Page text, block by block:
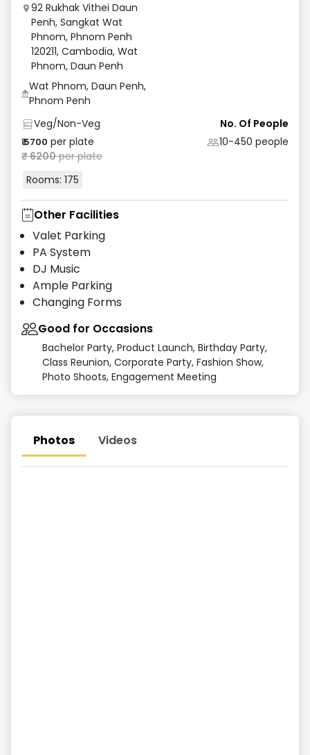
92 Rukhak Vithei Daun
Penh, Sangkat Wat
Phnom, Phnom Penh
120211, Cambodia, Wat
Phnom, Daun Penh
Wat Phnom, Daun Penh,
Phnom Penh
Veg/Non-Veg
₹5700 per plate
₹6200per plate
Rooms: 175
No. Of People
10-450 people
Other Facilities
Valet Parking
PA System
DJ Music
Ample Parking
Changing Forms
Good for Occasions
Bachelor Party, Product Launch, Birthday Party,
Class Reunion, Corporate Party, Fashion Show,
Photo Shoots, Engagement Meeting
Photos Videos